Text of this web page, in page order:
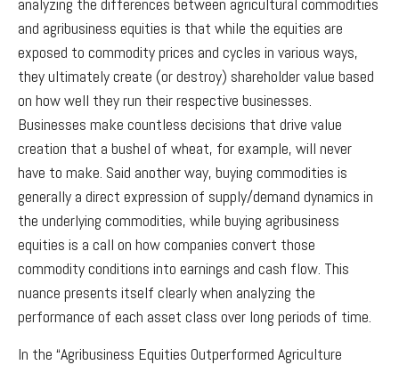
and agribusiness equities is that while the equities are
exposed to commodity prices and cycles in various ways,
they ultimately create (or destroy) shareholder value based
on how well they run their respective businesses.
Businesses make countless decisions that drive value
creation that a bushel of wheat, for example, will never
have to make. Said another way, buying commodities is
generally a direct expression of supply/demand dynamics in
the underlying commodities, while buying agribusiness
equities is a call on how companies convert those
commodity conditions into earnings and cash flow. This
nuance presents itself clearly when analyzing the
performance of each asset class over long periods of time.
In the “Agribusiness Equities Outperformed Agriculture